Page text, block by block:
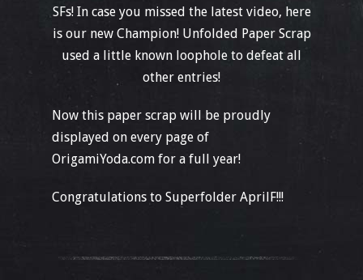
SFs! In case you missed the latest video, here
is our new Champion! Unfolded Paper Scrap
used a little known loophole to defeat all
other entries!
Now this paper scrap will be proudly
displayed on every page of
OrigamiYoda.com for a full year!
Congratulations to Superfolder AprilF!!!